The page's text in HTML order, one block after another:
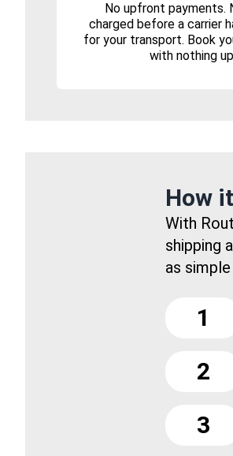
No upfront payments.
charged before a carrier
for your transport. Book
with nothing
How
With
shipping
as simple
1
2
3